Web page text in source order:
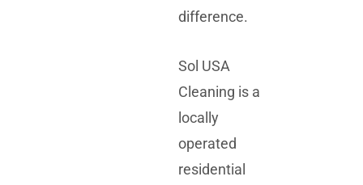
difference.
Sol USA
Cleaning is a
locally
operated
residential